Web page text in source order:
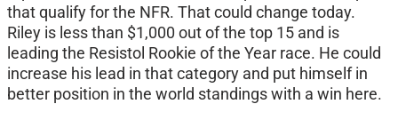
that qualify for the NFR. That could change today.
Riley is less than $1,000 out of the top 15 and is
leading the Resistol Rookie of the Year race. He could
increase his lead in that category and put himself in
better position in the world standings with a win here.